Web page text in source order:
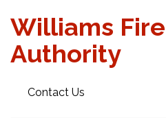
Williams
Authority
Contact Us